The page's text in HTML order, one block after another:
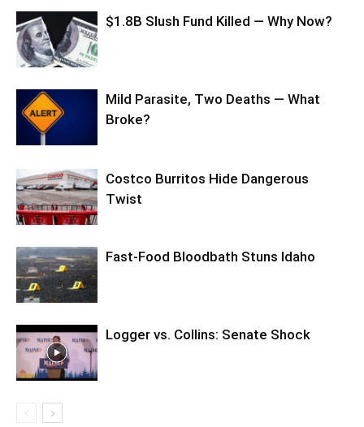
$1.8B Slush Fund Killed — Why Now?
Mild Parasite, Two Deaths — What
Broke?
Costco Burritos Hide Dangerous
Twist
Fast-Food Bloodbath Stuns Idaho
Logger vs. Collins: Senate Shock